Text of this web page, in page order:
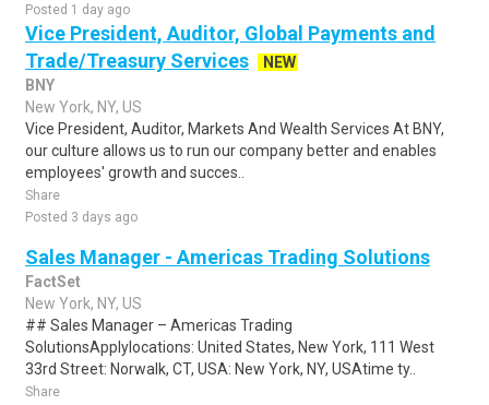
Posted 1 day ago
Vice President, Auditor, Global Payments and
Trade/Treasury Services
NEW
BNY
New York, NY, US
Vice President, Auditor, Markets And Wealth Services At BNY,
our culture allows us to run our company better and enables
employees' growth and succes..
Share
Posted 3 days ago
Sales Manager - Americas Trading Solutions
FactSet
New York, NY, US
## Sales Manager – Americas Trading
SolutionsApplylocations: United States, New York, 111 West
33rd Street: Norwalk, CT, USA: New York, NY, USAtime ty..
Share